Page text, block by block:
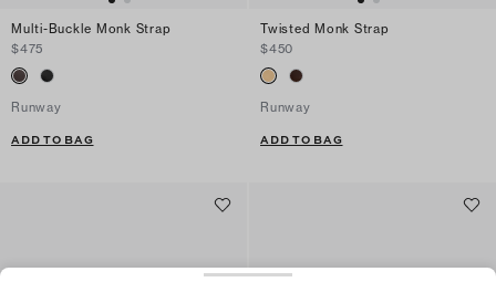
Multi-Buckle Monk Strap
$475
Runway
ADD TO BAG
Twisted Monk Strap
$450
Runway
ADD TO BAG